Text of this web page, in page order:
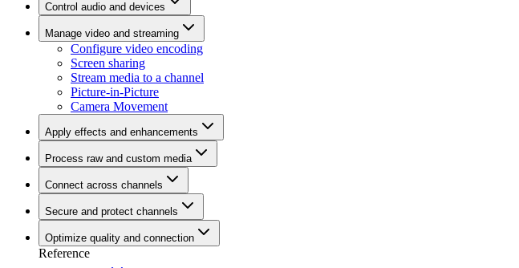
Control audio and devices
Manage video and streaming
Configure video encoding
Screen sharing
Stream media to a channel
Picture-in-Picture
Camera Movement
Apply effects and enhancements
Process raw and custom media
Connect across channels
Secure and protect channels
Optimize quality and connection
Reference